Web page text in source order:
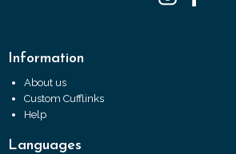
Information
About us
Custom Cufflinks
Help
Languages